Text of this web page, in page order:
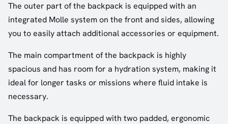
The outer part of the backpack is equipped with an
integrated Molle system on the front and sides, allowing
you to easily attach additional accessories or equipment.
The main compartment of the backpack is highly
spacious and has room for a hydration system, making it
ideal for longer tasks or missions where fluid intake is
necessary.
The backpack is equipped with two padded, ergonomic